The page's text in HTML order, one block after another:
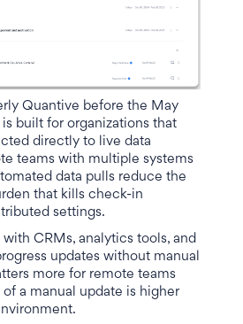
Quantive before the May
built for organizations that
directly to live data
teams with multiple systems
data pulls reduce the
that kills check-in
settings.
CRMs, analytics tools, and
updates without manual
more for remote teams
a manual update is higher